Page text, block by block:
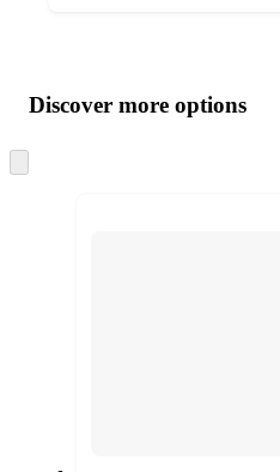
product
and
content
atDiscover more options
to